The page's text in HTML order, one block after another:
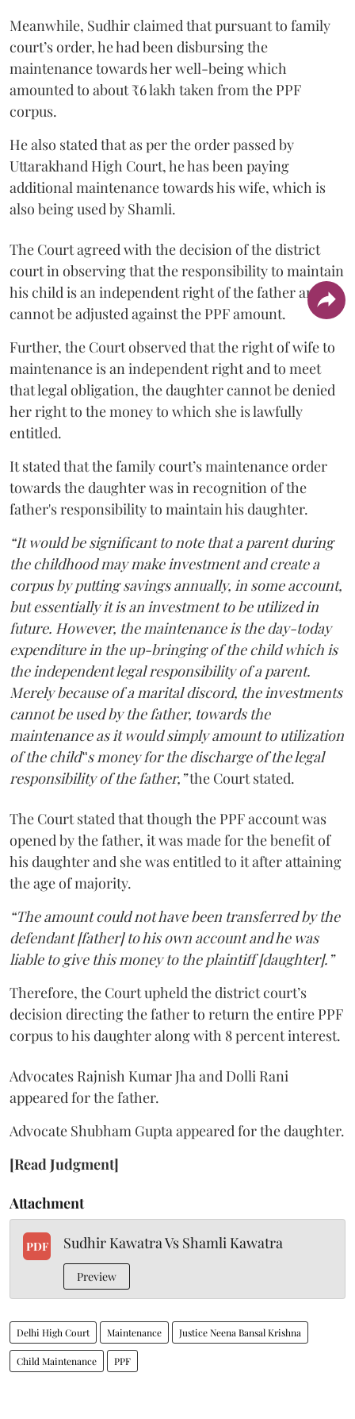
Meanwhile, Sudhir claimed that pursuant to family
court’s order, he had been disbursing the
maintenance towards her well-being which
amounted to about ₹6 lakh taken from the PPF
corpus.
He also stated that as per the order passed by
Uttarakhand High Court, he has been paying
additional maintenance towards his wife, which is
also being used by Shamli.
The Court agreed with the decision of the district
court in observing that the responsibility to maintain
his child is an independent right of the father and it
cannot be adjusted against the PPF amount.
Further, the Court observed that the right of wife to
maintenance is an independent right and to meet
that legal obligation, the daughter cannot be denied
her right to the money to which she is lawfully
entitled.
It stated that the family court’s maintenance order
towards the daughter was in recognition of the
father's responsibility to maintain his daughter.
“It would be significant to note that a parent during
the childhood may make investment and create a
corpus by putting savings annually, in some account,
but essentially it is an investment to be utilized in
future. However, the maintenance is the day-today
expenditure in the up-bringing of the child which is
the independent legal responsibility of a parent.
Merely because of a marital discord, the investments
cannot be used by the father, towards the
maintenance as it would simply amount to utilization
of the child‟s money for the discharge of the legal
responsibility of the father,”the Court stated.
The Court stated that though the PPF account was
opened by the father, it was made for the benefit of
his daughter and she was entitled to it after attaining
the age of majority.
“The amount could not have been transferred by the
defendant [father] to his own account and he was
liable to give this money to the plaintiff [daughter].”
Therefore, the Court upheld the district court’s
decision directing the father to return the entire PPF
corpus to his daughter along with 8 percent interest.
Advocates Rajnish Kumar Jha and Dolli Rani
appeared for the father.
Advocate Shubham Gupta appeared for the daughter.
[Read Judgment]
Attachment
PDF Sudhir Kawatra Vs Shamli Kawatra
Preview
Delhi High Court Maintenance Justice Neena Bansal Krishna
Child Maintenance PPF